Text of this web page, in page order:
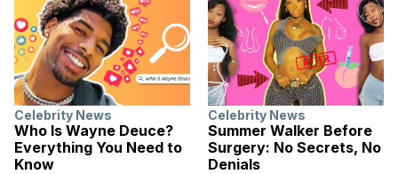
Celebrity News
Who Is Wayne Deuce?
Everything You Need to
Know
Celebrity News
Summer Walker Before
Surgery: No Secrets, No
Denials